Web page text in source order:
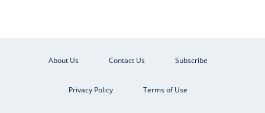
About Us Contact Us Subscribe
Privacy Policy Terms of Use